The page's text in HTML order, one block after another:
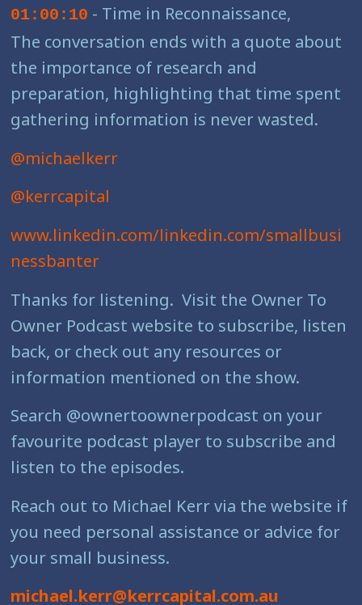
01:00:10 - Time in Reconnaissance,
The conversation ends with a quote about
the importance of research and
preparation, highlighting that time spent
gathering information is never wasted.
@michaelkerr
@kerrcapital
www.linkedin.com/linkedin.com/smallbusi
nessbanter
Thanks for listening. Visit the Owner To
Owner Podcast website to subscribe, listen
back, or check out any resources or
information mentioned on the show.
Search @ownertoownerpodcast on your
favourite podcast player to subscribe and
listen to the episodes.
Reach out to Michael Kerr via the website if
you need personal assistance or advice for
your small business.
michael.kerr@kerrcapital.com.au